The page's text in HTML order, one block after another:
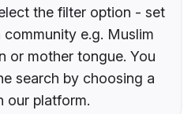
the filter option - set
e.g. Muslim
or mother tongue. You
search by choosing a
our platform.